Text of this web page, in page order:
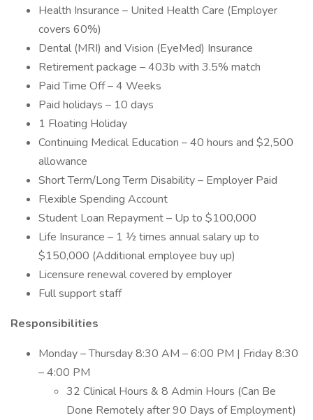
Health Insurance – United Health Care (Employer
covers 60%)
Dental (MRI) and Vision (EyeMed) Insurance
Retirement package – 403b with 3.5% match
Paid Time Off – 4 Weeks
Paid holidays – 10 days
1 Floating Holiday
Continuing Medical Education – 40 hours and $2,500
allowance
Short Term/Long Term Disability – Employer Paid
Flexible Spending Account
Student Loan Repayment – Up to $100,000
Life Insurance – 1 ½ times annual salary up to
$150,000 (Additional employee buy up)
Licensure renewal covered by employer
Full support staff
Responsibilities
Monday – Thursday 8:30 AM – 6:00 PM | Friday 8:30
– 4:00 PM
32 Clinical Hours & 8 Admin Hours (Can Be
Done Remotely after 90 Days of Employment)